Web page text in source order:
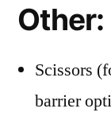
Other:
Scissors
barrier